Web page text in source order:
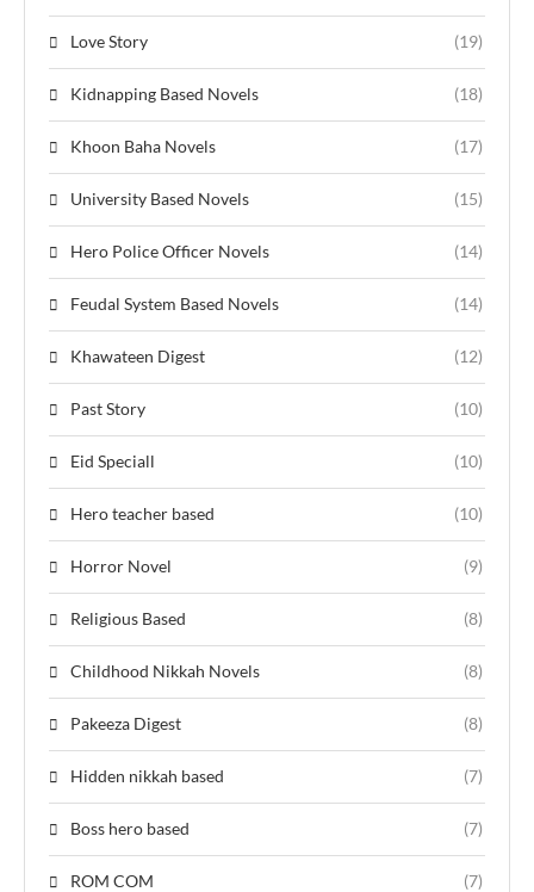
Love Story (19)
Kidnapping Based Novels (18)
Khoon Baha Novels (17)
University Based Novels (15)
Hero Police Officer Novels (14)
Feudal System Based Novels (14)
Khawateen Digest (12)
Past Story (10)
Eid Speciall (10)
Hero teacher based (10)
Horror Novel (9)
Religious Based (8)
Childhood Nikkah Novels (8)
Pakeeza Digest (8)
Hidden nikkah based (7)
Boss hero based (7)
ROM COM (7)